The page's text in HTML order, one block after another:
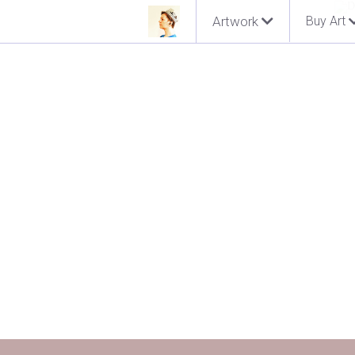
Artwork Buy Art